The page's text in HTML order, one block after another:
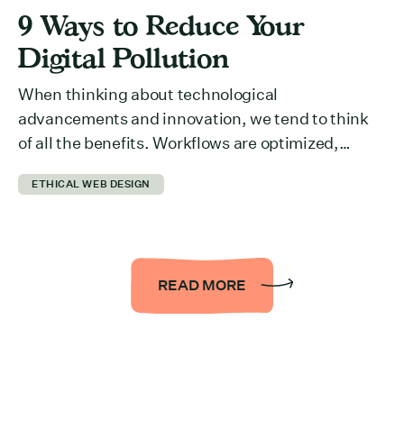
9 Ways to Reduce Your
Digital Pollution
When thinking about technological
advancements and innovation, we tend to think
of all the benefits. Workflows are optimized,
information is more accessible… the list could be
ETHICAL WEB DESIGN
READ MORE